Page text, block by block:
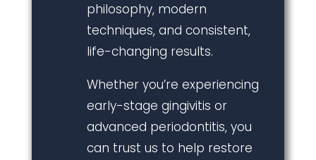
philosophy, modern
techniques, and consistent,
life-changing results.
Whether you’re experiencing
early-stage gingivitis or
advanced periodontitis, you
can trust us to help restore